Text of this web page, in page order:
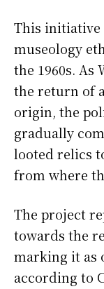
This initiative
museology
the 1960s. As
the return of
origin, the
gradually
looted relics
from where
The project
towards the
marking it as
according to